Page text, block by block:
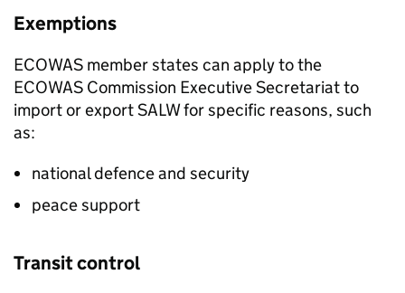
Exemptions
ECOWAS member states can apply to the
ECOWAS Commission Executive Secretariat to
import or exportSALWfor specific reasons, such
as:
national defence and security
peace support
Transit control